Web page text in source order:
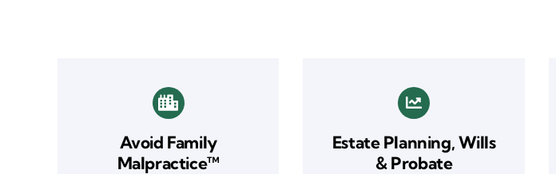
Avoid Family
Malpractice™
Estate Planning, Wills
& Probate